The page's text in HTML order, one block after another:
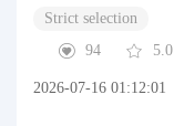
Strict selection
94
5.0
2026-07-16 01:12:01